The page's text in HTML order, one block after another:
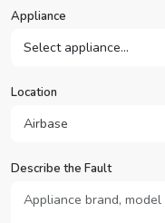
Appliance
Location
Describe the Fault